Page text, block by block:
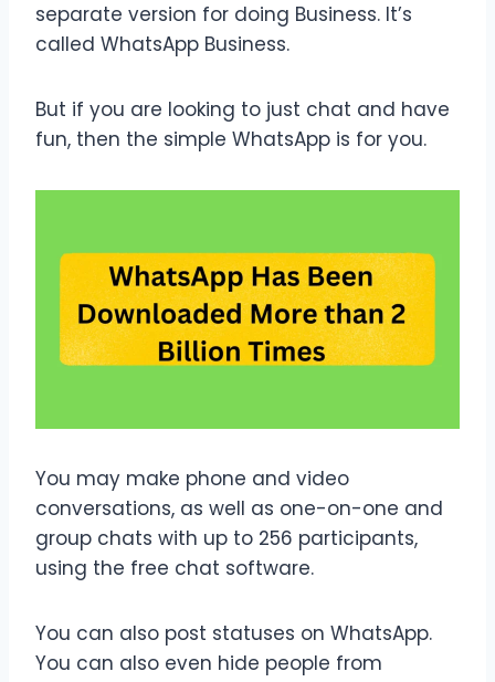
separate version for doing Business. It’s
called WhatsApp Business.
But if you are looking to just chat and have
fun, then the simple WhatsApp is for you.
You may make phone and video
conversations, as well as one-on-one and
group chats with up to 256 participants,
using the free chat software.
You can also post statuses on WhatsApp.
You can also even hide people from